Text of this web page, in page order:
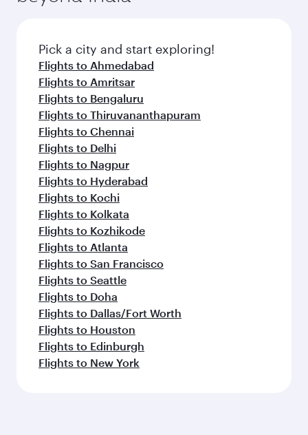
Pick a city and start exploring!
Flights to Ahmedabad
Flights to Amritsar
Flights to Bengaluru
Flights to Thiruvananthapuram
Flights to Chennai
Flights to Delhi
Flights to Nagpur
Flights to Hyderabad
Flights to Kochi
Flights to Kolkata
Flights to Kozhikode
Flights to Atlanta
Flights to San Francisco
Flights to Seattle
Flights to Doha
Flights to Dallas/Fort Worth
Flights to Houston
Flights to Edinburgh
Flights to New York